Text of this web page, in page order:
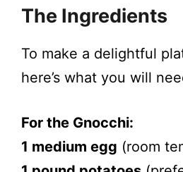
The Ingredients
To make a delightful
here’s what you will
For the Gnocchi:
1 medium egg (room